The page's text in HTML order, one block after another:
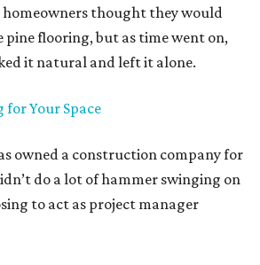
homeowners thought they would
flooring, but as time went on,
it natural and left it alone.
for Your Space
owned a construction company for
do a lot of hammer swinging on
to act as project manager